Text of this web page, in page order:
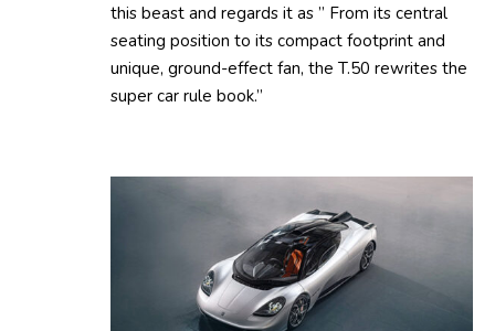
this beast and regards it as ” From its central
seating position to its compact footprint and
unique, ground-effect fan, the T.50 rewrites the
super car rule book.”